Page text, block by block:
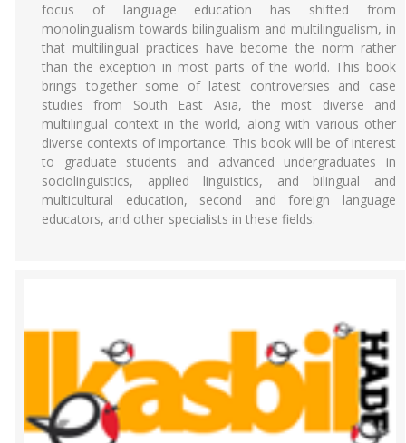
focus of language education has shifted from
monolingualism towards bilingualism and multilingualism, in
that multilingual practices have become the norm rather
than the exception in most parts of the world. This book
brings together some of latest controversies and case
studies from South East Asia, the most diverse and
multilingual context in the world, along with various other
diverse contexts of importance. This book will be of interest
to graduate students and advanced undergraduates in
sociolinguistics, applied linguistics, and bilingual and
multicultural education, second and foreign language
educators, and other specialists in these fields.